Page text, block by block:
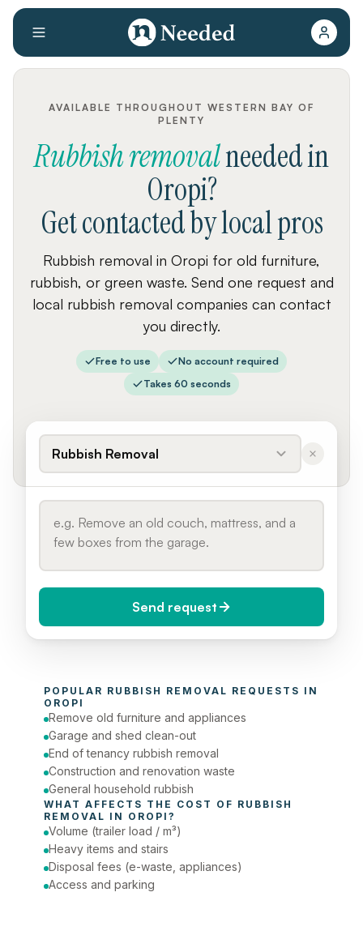
AVAILABLE THROUGHOUT WESTERN BAY OF
PLENTY
Rubbish removalneededin
Oropi?
Get contacted by local pros
Rubbish removal in Oropi for old furniture,
rubbish, or green waste. Send one request and
local rubbish removal companies can contact
you directly.
Free to use
No account required
Takes 60 seconds
Rubbish Removal
Today (Urgent)
Phone number
Send request
POPULAR RUBBISH REMOVAL
OROPI
Remove old furniture and appliances
Garage and shed clean-out
End of tenancy rubbish removal
Construction and renovation waste
General household rubbish
WHAT AFFECTS THE COST OF RUBBISH
REMOVAL IN OROPI ?
Volume (trailer load / m³)
Heavy items and stairs
Disposal fees (e-waste, appliances)
Access and parking